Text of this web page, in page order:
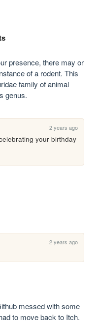
presence, there may or
of a rodent. This
family of animal
genus.
2 years ago
your birthday
2 years ago
messed with some
to move back to Itch.